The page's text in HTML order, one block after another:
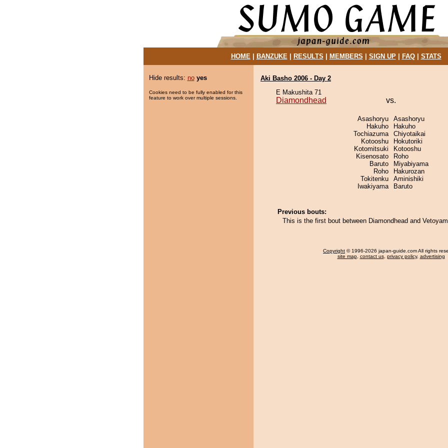
HOME| BANZUKE| RESULTS MEMBERS SIGN UP| FAQ| STATS
Hide results: no yes
Cookies need to be fully enabled for this
feature to work over multiple sessions.
Aki Basho 2006 - Day 2
E Makushita 71
Diamondhead vs.
Asashoryu
Hakuho
Tochiazuma
Kotooshu
Kotomitsuki
Kisenosato
Baruto
Roho
Tokitenku
Iwakiyama
Asashoryu
Hakuho
Chiyotaikai
Hokutoriki
Kotooshu
Roho
Miyabiyama
Hakurozan
Aminishiki
Baruto
Previous bouts:
This is the first bout between Diamondhead and
Copyright © 1996-2026 japan-guide.com All rights
site map, contact us, privacy policy, advertising